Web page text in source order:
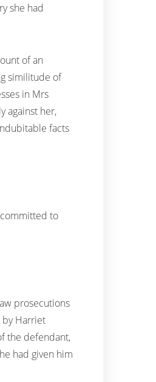
she had
of an
similitude of
in Mrs
against her,
facts
to
prosecutions
by Harriet
the defendant,
had given him